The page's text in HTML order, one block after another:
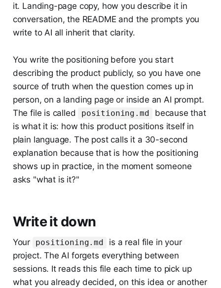
it. Landing-page copy, how you describe it in
conversation, the README and the prompts you
write to AI all inherit that clarity.
You write the positioning before you start
describing the product publicly, so you have one
source of truth when the question comes up in
person, on a landing page or inside an AI prompt.
The file is called
positioning.md
because that
is what it is: how this product positions itself in
plain language. The post calls it a 30-second
explanation because that is how the positioning
shows up in practice, in the moment someone
asks "what is it?"
Write it down
Your positioning.md
is a real file in your
project. The AI forgets everything between
sessions. It reads this file each time to pick up
what you already decided, on this idea or another